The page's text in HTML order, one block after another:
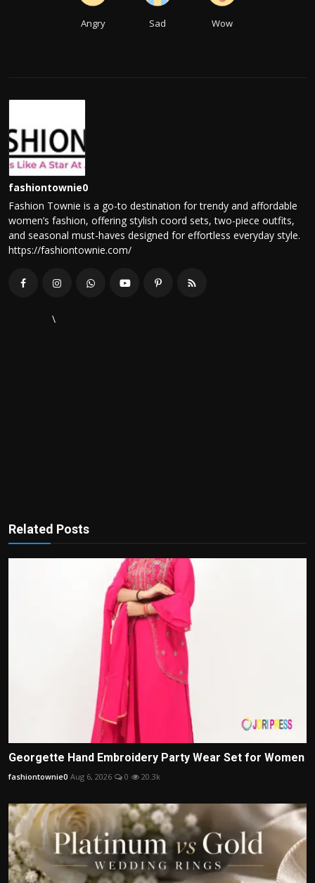
Angry Sad Wow
fashiontownie0
Fashion Townie is a go-to destination for trendy and affordable
women’s fashion, offering stylish coord sets, two-piece outfits,
and seasonal must-haves designed for effortless everyday style.
https://fashiontownie.com/
\
Related Posts
Georgette Hand Embroidery Party Wear Set for Women
fashiontownie0 Aug 6, 2026 0 20.3k